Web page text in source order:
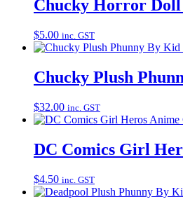
Chucky Horror
$5.00 inc. GST
Chucky Plush
$32.00 inc. GST
DC Comics Girl
$4.50 inc. GST